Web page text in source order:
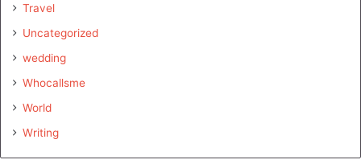
Travel
Uncategorized
wedding
Whocallsme
World
Writing